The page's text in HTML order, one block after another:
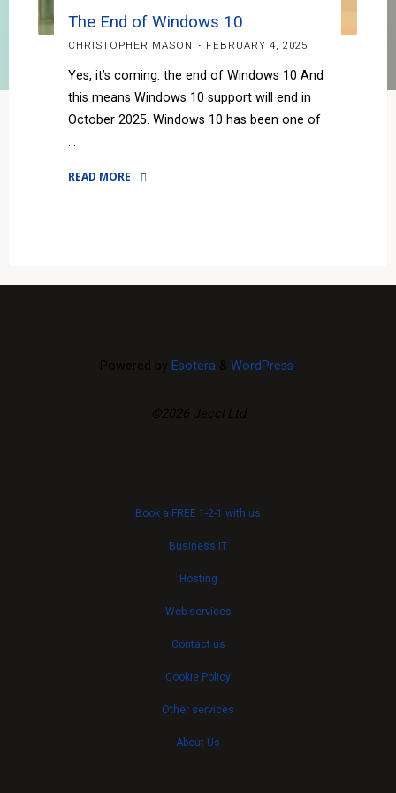
The End of Windows 10
CHRISTOPHER MASON FEBRUARY 4, 2025
Yes, it’s coming: the end of Windows 10 And
this means Windows 10 support will end in
October 2025. Windows 10 has been one of
…
READ MORE
10"
Powered by Esotera & WordPress
©2026 Jeccl Ltd
Book a FREE 1-2-1 with us
Business IT
Hosting
Web services
Contact us
Cookie Policy
Other services
About Us